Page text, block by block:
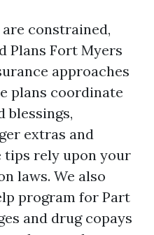
constrained,
Plans Fort Myers
approaches
plans coordinate
blessings,
extras and
tips rely upon your
laws. We also
program for Part
and drug copays